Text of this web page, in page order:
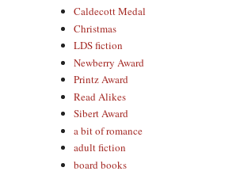
Caldecott Medal
Christmas
LDS fiction
Newberry Award
Printz Award
Read Alikes
Sibert Award
a bit of romance
adult fiction
board books